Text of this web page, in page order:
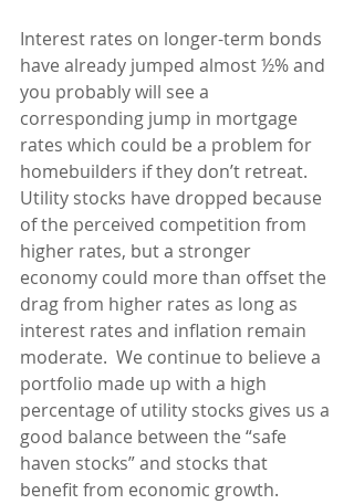
Interest rates on longer-term bonds
have already jumped almost ½% and
you probably will see a
corresponding jump in mortgage
rates which could be a problem for
homebuilders if they don’t retreat.
Utility stocks have dropped because
of the perceived competition from
higher rates, but a stronger
economy could more than offset the
drag from higher rates as long as
interest rates and inflation remain
moderate.  We continue to believe a
portfolio made up with a high
percentage of utility stocks gives us a
good balance between the “safe
haven stocks” and stocks that
benefit from economic growth.